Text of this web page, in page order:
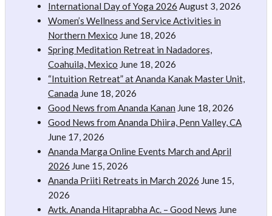
International Day of Yoga 2026 August 3, 2026
Women’s Wellness and Service Activities in
Northern Mexico June 18, 2026
Spring Meditation Retreat in Nadadores,
Coahuila, Mexico June 18, 2026
“Intuition Retreat” at Ananda Kanak Master Unit,
Canada June 18, 2026
Good News from Ananda Kanan June 18, 2026
Good News from Ananda Dhiira, Penn Valley, CA
June 17, 2026
Ananda Marga Online Events March and April
2026 June 15, 2026
Ananda Priiti Retreats in March 2026 June 15,
2026
Avtk. Ananda Hitaprabha Ac. – Good News June